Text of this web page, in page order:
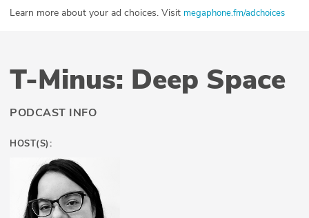
Learn more about your ad choices. Visit megaphone.fm/adchoices
T-Minus: Deep Space
PODCAST INFO
HOST(S):